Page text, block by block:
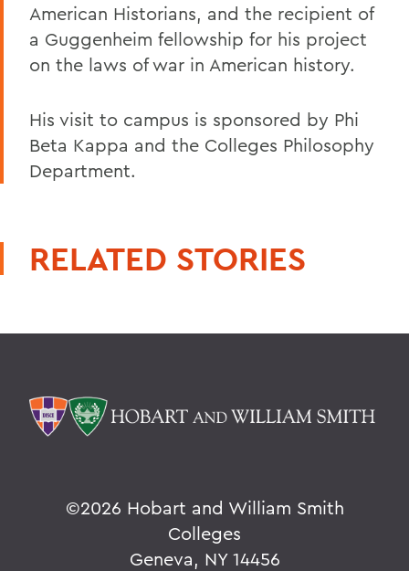
American Historians, and the recipient of
a Guggenheim fellowship for his project
on the laws of war in American history.
His visit to campus is sponsored by Phi
Beta Kappa and the Colleges Philosophy
Department.
RELATED STORIES
©2026 Hobart and William Smith
Colleges
Geneva, NY 14456